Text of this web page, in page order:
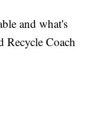
and what's
Recycle Coach